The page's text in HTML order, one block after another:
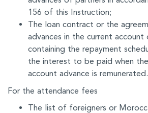
156 of this Instruction;
The loan contract or the
advances in the current account
containing the repayment
the interest to be paid when
account advance is remunerated.
For the attendance fees
The list of foreigners or